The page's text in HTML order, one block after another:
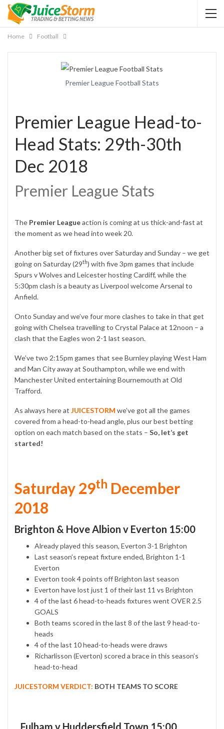
Home Football
Premier League Football Stats
Premier League Head-to-
Head Stats: 29th-30th
Dec 2018
Premier League Stats
The Premier Leagueaction is coming at us thick-and-fast at
the moment as we head into week 20.
Another big set of fixtures over Saturday and Sunday – we get
going on Saturday (29th) with five 3pm games that include
Spurs v Wolves and Leicester hosting Cardiff, while the
5:30pm clash is a beauty as Liverpool welcome Arsenal to
Anfield.
Onto Sunday and we’ve four more clashes to take in that get
going with Chelsea travelling to Crystal Palace at 12noon – a
clash that the Eagles won 2-1 last season.
We’ve two 2:15pm games that see Burnley playing West Ham
and Man City away at Southampton, while we end with
Manchester United entertaining Bournemouth at Old
Trafford.
As always here at JUICESTORM we’ve got all the games
covered from a head-to-head angle, plus our best betting
option on each match based on the stats – So, let’s get
started!
Saturday 29th December
2018
Brighton & Hove Albion v Everton 15:00
Already played this season, Everton 3-1 Brighton
Last season’s repeat fixture ended, Brighton 1-1
Everton
Everton took 4 points off Brighton last season
Everton have lost just 1 of their last 11 vs Brighton
4 of the last 6 head-to-heads fixtures went OVER 2.5
GOALS
Both teams scored in the last 8 of the last 9 head-to-
heads
4 of the last 10 head-to-heads were draws
Richarlisson (Everton) scored a brace in this season’s
head-to-head
JUICESTORM VERDICT: BOTH TEAMS TO SCORE